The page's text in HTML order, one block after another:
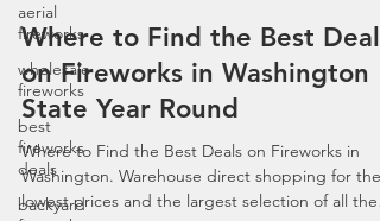
aerial
fireworks
wholesale
fireworks
best
fireworks
deals
backyard
JB Boom
Where to Find the Best Deals
on Fireworks in Washington
State Year Round